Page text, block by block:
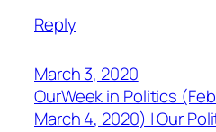
Reply
March 3, 2020
OurWeek in Politics
March 4, 2020) | Our